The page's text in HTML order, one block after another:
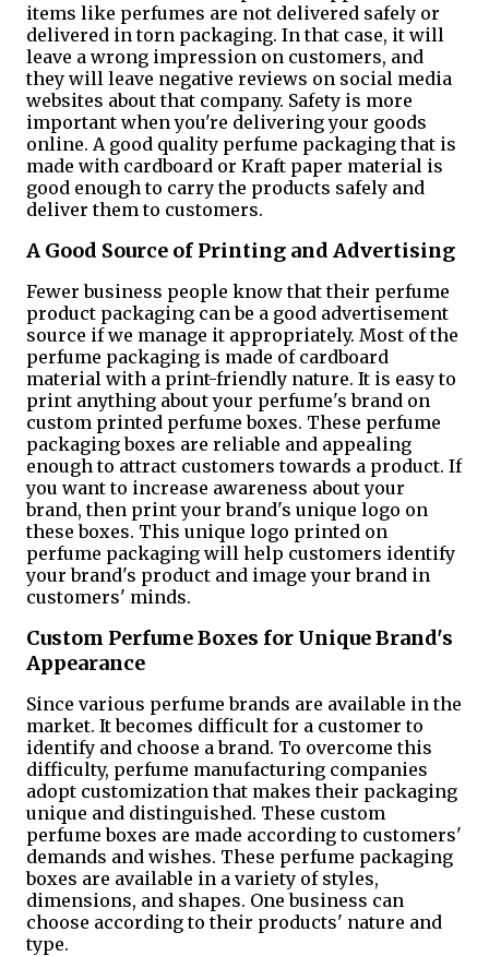
items like perfumes are not delivered safely or
delivered in torn packaging. In that case, it will
leave a wrong impression on customers, and
they will leave negative reviews on social media
websites about that company. Safety is more
important when you're delivering your goods
online. A good quality perfume packaging that is
made with cardboard or Kraft paper material is
good enough to carry the products safely and
deliver them to customers.
A Good Source of Printing and Advertising
Fewer business people know that their perfume
product packaging can be a good advertisement
source if we manage it appropriately. Most of the
perfume packaging is made of cardboard
material with a print-friendly nature. It is easy to
print anything about your perfume's brand on
custom printed perfume boxes. These perfume
packaging boxes are reliable and appealing
enough to attract customers towards a product. If
you want to increase awareness about your
brand, then print your brand's unique logo on
these boxes. This unique logo printed on
perfume packaging will help customers identify
your brand's product and image your brand in
customers' minds.
Custom Perfume Boxes for Unique Brand's
Appearance
Since various perfume brands are available in the
market. It becomes difficult for a customer to
identify and choose a brand. To overcome this
difficulty, perfume manufacturing companies
adopt customization that makes their packaging
unique and distinguished. These custom
perfume boxes are made according to customers'
demands and wishes. These perfume packaging
boxes are available in a variety of styles,
dimensions, and shapes. One business can
choose according to their products' nature and
type.